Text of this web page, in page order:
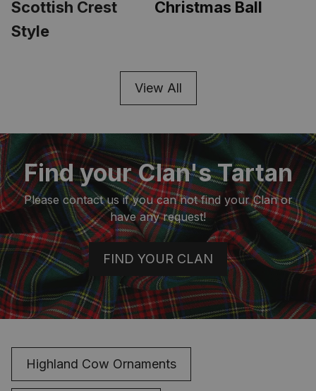
Scottish Crest
Style
Christmas Ball
View All
Find your Clan's Tartan
Please contact us if you can not find your Clan or
have any request!
FIND YOUR CLAN
Highland Cow Ornaments